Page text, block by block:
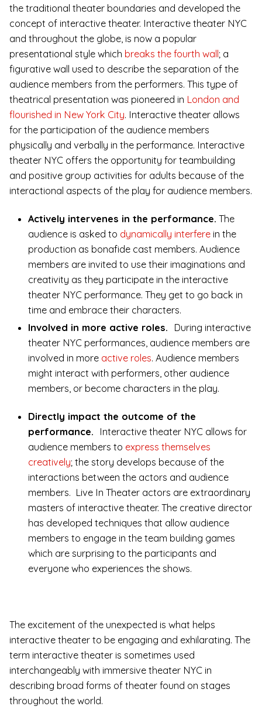
the traditional theater boundaries and developed the
concept of interactive theater. Interactive theater NYC
and throughout the globe, is now a popular
presentational style which breaks the fourth wall; a
figurative wall used to describe the separation of the
audience members from the performers. This type of
theatrical presentation was pioneered in London and
flourished in New York City. Interactive theater allows
for the participation of the audience members
physically and verbally in the performance. Interactive
theater NYC offers the opportunity for teambuilding
and positive group activities for adults because of the
interactional aspects of the play for audience members.
Actively intervenes in the performance. The
audience is asked to dynamically interfere in the
production as bonafide cast members. Audience
members are invited to use their imaginations and
creativity as they participate in the interactive
theater NYC performance. They get to go back in
time and embrace their characters.
Involved in more active roles. During interactive
theater NYC performances, audience members are
involved in more active roles. Audience members
might interact with performers, other audience
members, or become characters in the play.
Directly impact the outcome of the
performance. Interactive theater NYC allows for
audience members to express themselves
creatively; the story develops because of the
interactions between the actors and audience
members. Live In Theater actors are extraordinary
masters of interactive theater. The creative director
has developed techniques that allow audience
members to engage in the team building games
which are surprising to the participants and
everyone who experiences the shows.
The excitement of the unexpected is what helps
interactive theater to be engaging and exhilarating. The
term interactive theater is sometimes used
interchangeably with immersive theater NYC in
describing broad forms of theater found on stages
throughout the world.